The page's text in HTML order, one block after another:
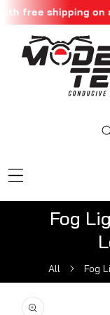
Skip To Content
free shipping on
Fog
All Fog
To Product Information